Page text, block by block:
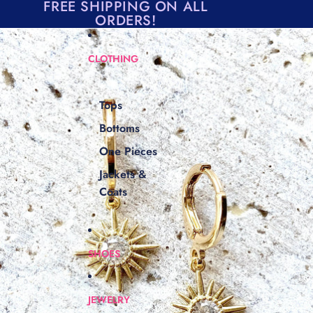
FREE SHIPPING ON ALL
ORDERS!
CLOTHING
Tops
Bottoms
One Pieces
Jackets &
Coats
SHOES
JEWELRY
Skip to product information